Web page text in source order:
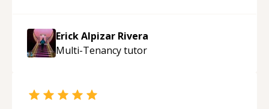
approachable and effective. I appreciate his
guidance and would highly recommend him as a
mentor.“
Erick Alpizar Rivera
Multi-Tenancytutor